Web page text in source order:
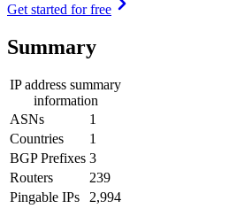
Get started for free
Summary
IP address summary
information
ASNs
1
Countries
1
BGP Prefixes 3
Routers
239
Pingable IPs
2,994